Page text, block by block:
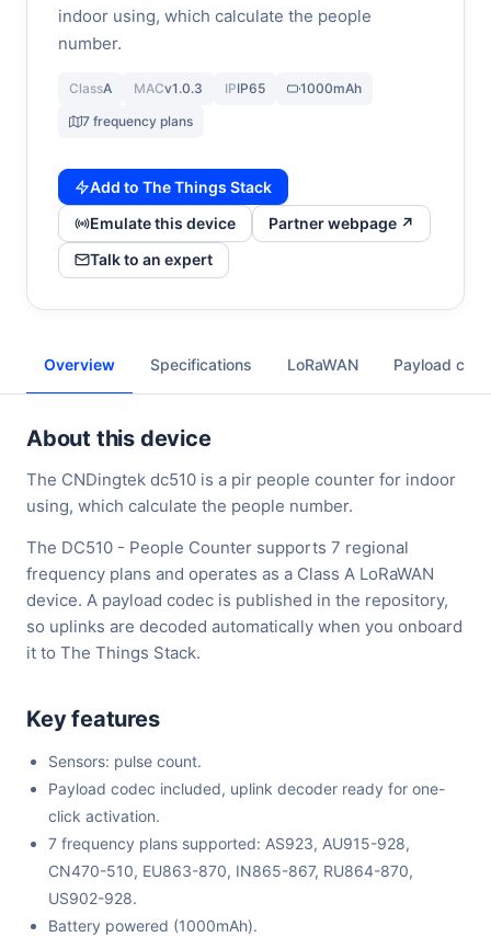
indoor using, which calculate the people
number.
ClassA MACv1.0.3 IPIP65
1000mAh
7 frequency plans
Add to The Things Stack
Emulate this device
Partner webpage ↗
Talk to an expert
Overview Specifications LoRaWAN Payload
About this device
The CNDingtek dc510 is a pir people counter for indoor
using, which calculate the people number.
The DC510 - People Counter supports 7 regional
frequency plans and operates as a Class A LoRaWAN
device. A payload codec is published in the repository,
so uplinks are decoded automatically when you onboard
it to The Things Stack.
Key features
Sensors: pulse count.
Payload codec included, uplink decoder ready for one-
click activation.
7 frequency plans supported: AS923, AU915-928,
CN470-510, EU863-870, IN865-867, RU864-870,
US902-928.
Battery powered (1000mAh).